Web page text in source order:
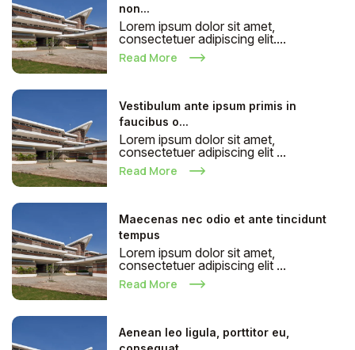
non...
Lorem ipsum dolor sit amet,
consectetuer adipiscing elit....
Read More
Vestibulum ante ipsum primis in
faucibus o...
Lorem ipsum dolor sit amet,
consectetuer adipiscing elit ...
Read More
Maecenas nec odio et ante tincidunt
tempus
Lorem ipsum dolor sit amet,
consectetuer adipiscing elit ...
Read More
Aenean leo ligula, porttitor eu,